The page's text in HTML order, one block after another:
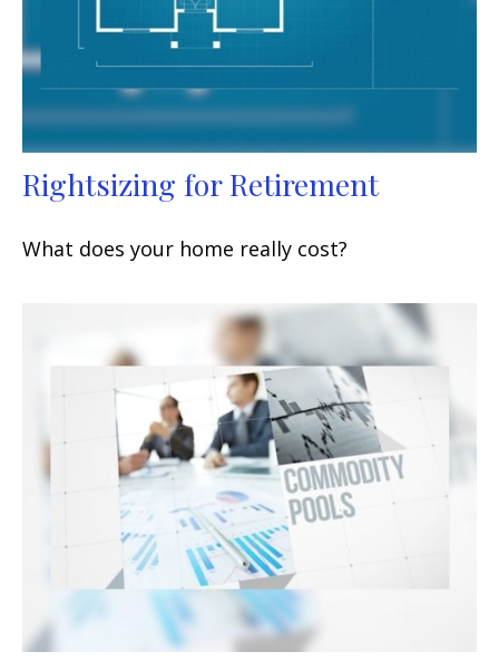
Rightsizing for Retirement
What does your home really cost?